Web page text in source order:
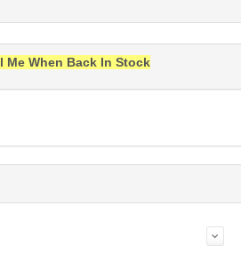
Me When Back In Stock